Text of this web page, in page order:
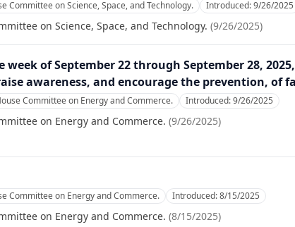
Committee on Science, Space, and Technology. Introduced:9/26/2025
on Science, Space, and Technology. (9/26/2025)
of September 22 through September 28,
awareness, and encourage the prevention, of
Committee on Energy and Commerce. Introduced:9/26/2025
on Energy and Commerce. (9/26/2025)
Committee on Energy and Commerce. Introduced:8/15/2025
on Energy and Commerce. (8/15/2025)